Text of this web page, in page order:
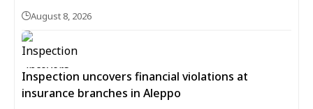
August 8, 2026
Inspection uncovers financial violations at
insurance branches in Aleppo